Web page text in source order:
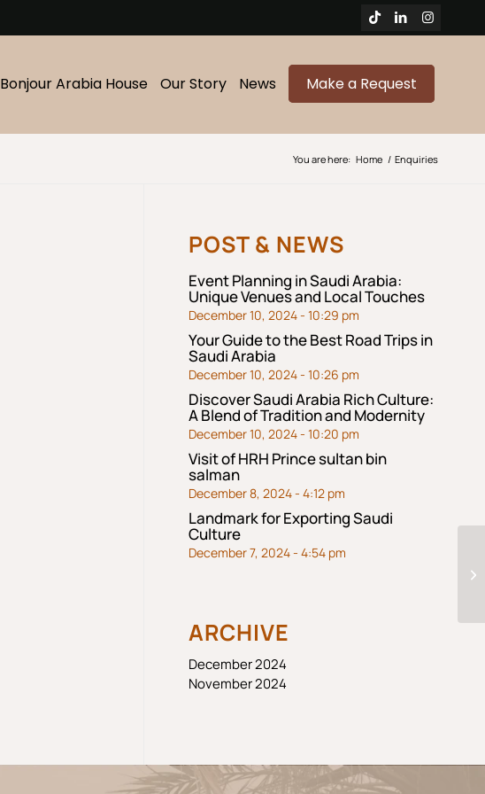
Bonjour Arabia House Our Story News Make a Request
You are here: Home / Enquiries
POST & NEWS
Event Planning in Saudi Arabia:
Unique Venues and Local Touches
December 10, 2024 - 10:29 pm
Your Guide to the Best Road Trips in
Saudi Arabia
December 10, 2024 - 10:26 pm
Discover Saudi Arabia Rich Culture:
A Blend of Tradition and Modernity
December 10, 2024 - 10:20 pm
Visit of HRH Prince sultan bin
salman
December 8, 2024 - 4:12 pm
Landmark for Exporting Saudi
Culture
December 7, 2024 - 4:54 pm
ARCHIVE
December 2024
November 2024